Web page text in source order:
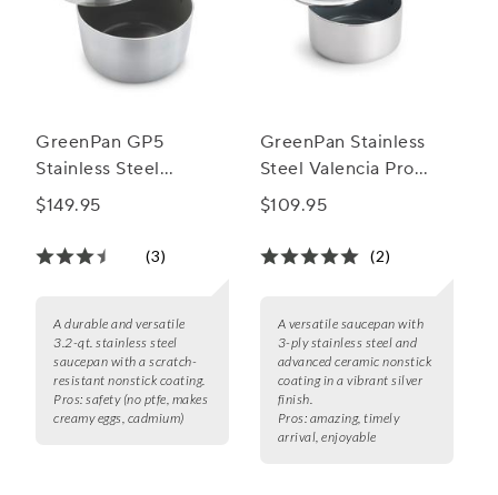
GreenPan GP5
Stainless Steel
Saucepan with Lid, 3.2
$149.95
(3)
A durable and versatile
3.2-qt. stainless steel
saucepan with a scratch-
resistant nonstick coating.
Pros: safety (no ptfe, makes
creamy eggs, cadmium)
GreenPan Stainless
Steel Valencia Pro
Saucepan w/ Lid, 1.6
$109.95
(2)
A versatile saucepan with
3-ply stainless steel and
advanced ceramic nonstick
coating in a vibrant silver
finish.
Pros: amazing, timely
arrival, enjoyable